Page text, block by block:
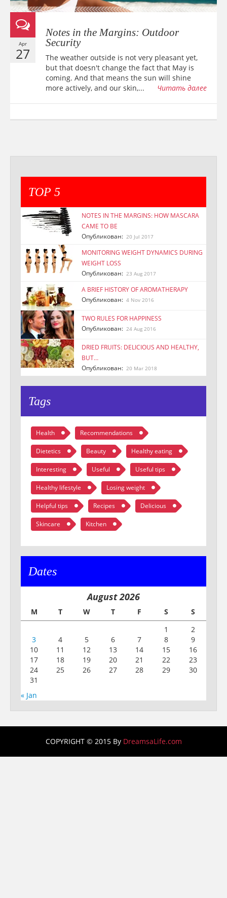
Apr
27
Notes in the Margins: Outdoor
Security
The weather outside is not very pleasant yet,
but that doesn't change the fact that May is
coming. And that means the sun will shine
more actively, and our skin,...
Читать далее
TOP 5
NOTES IN THE MARGINS: HOW MASCARA
CAME TO BE
Опубликован: 20 Jul 2017
MONITORING WEIGHT DYNAMICS DURING
WEIGHT LOSS
Опубликован: 23 Aug 2017
A BRIEF HISTORY OF AROMATHERAPY
Опубликован: 4 Nov 2016
TWO RULES FOR HAPPINESS
Опубликован: 24 Aug 2016
DRIED FRUITS: DELICIOUS AND HEALTHY,
BUT…
Опубликован: 20 Mar 2018
Tags
Health Recommendations
Dietetics Beauty Healthy eating
Interesting Useful Useful tips
Healthy lifestyle Losing weight
Helpful tips Recipes Delicious
Skincare Kitchen
Dates
August 2026
M T W T F S
S
1
2
3
4 5 6 7 8
9
10
11 12 13 14 15
16
17
18 19 20 21 22
23
24
25 26 27 28 29
30
31
« Jan
COPYRIGHT © 2015 By DreamsaLife.com